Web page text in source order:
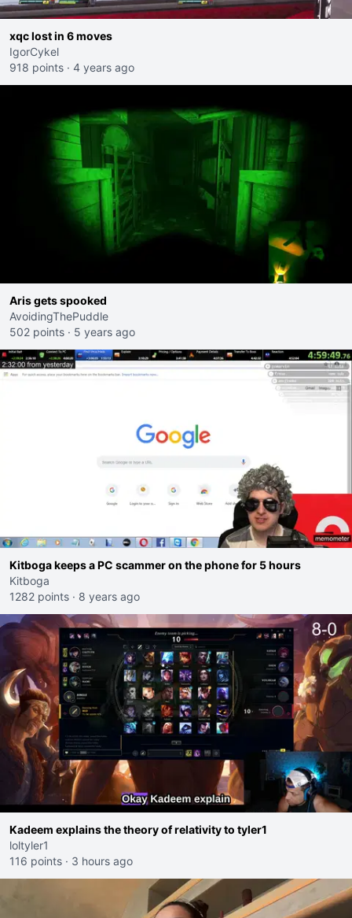
xqc lost in 6 moves
IgorCykel
918 points · 4 years ago
Aris gets spooked
AvoidingThePuddle
502 points · 5 years ago
Kitboga keeps a PC scammer on the phone for 5 hours
Kitboga
1282 points · 8 years ago
Kadeem explains the theory of relativity to tyler1
loltyler1
116 points · 3 hours ago